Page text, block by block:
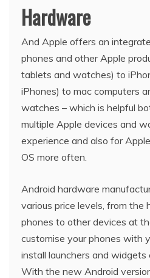
Hardware
And Apple offers an
phones and other Apple
tablets and watches) to
iPhones) to mac computers
watches – which is helpful
multiple Apple devices and
experience and also for
OS more often.
Android hardware
various price levels, from the
phones to other devices at
customise your phones with
install launchers and widgets
With the new Android